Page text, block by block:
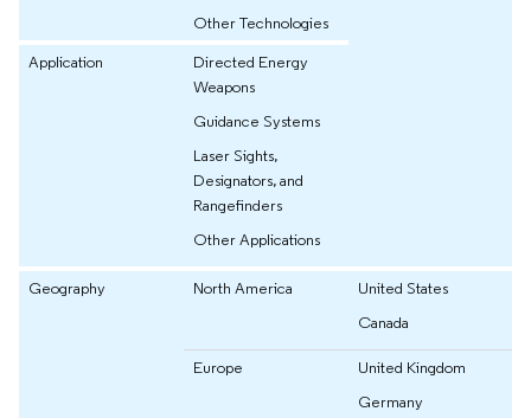
Other Technologies
Application
Directed Energy
Weapons
Guidance Systems
Laser Sights,
Designators, and
Rangefinders
Other Applications
Geography North America
United States
Canada
Europe
United Kingdom
Germany